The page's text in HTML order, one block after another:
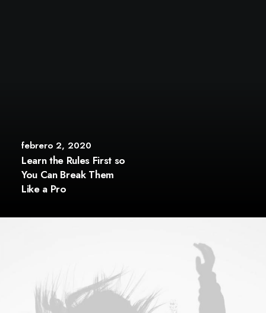
febrero 2, 2020
Learn the Rules First so
You Can Break Them
Like a Pro